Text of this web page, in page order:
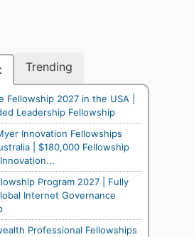
Trending
Fellowship 2027 in the USA |
Leadership Fellowship
Innovation Fellowships
| $180,000 Fellowship
Program 2027 | Fully
Internet Governance
Professional Fellowships